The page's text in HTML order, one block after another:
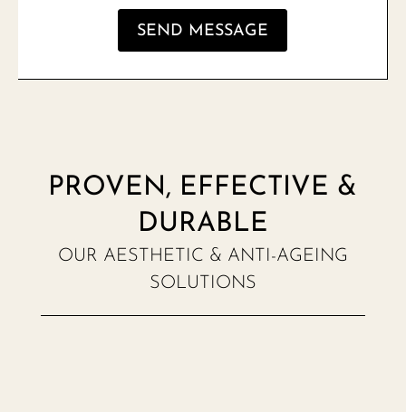
SEND MESSAGE
PROVEN, EFFECTIVE &
DURABLE
OUR AESTHETIC & ANTI-AGEING
SOLUTIONS